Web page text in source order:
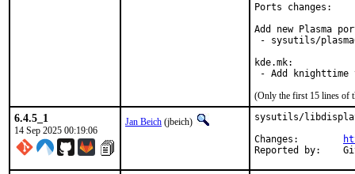
Ports changes:
Add new Plasma
- sysutils/
kde.mk:
- Add knighttime
(Only the first 15 lines of
6.4.5_1
14 Sep 2025 00:19:06
Jan Beich (jbeich)
sysutils/